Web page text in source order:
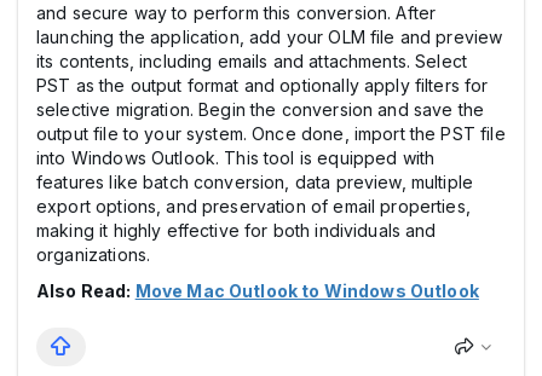
and secure way to perform this conversion. After
launching the application, add your OLM file and preview
its contents, including emails and attachments. Select
PST as the output format and optionally apply filters for
selective migration. Begin the conversion and save the
output file to your system. Once done, import the PST file
into Windows Outlook. This tool is equipped with
features like batch conversion, data preview, multiple
export options, and preservation of email properties,
making it highly effective for both individuals and
organizations.
Also Read: Move Mac Outlook to Windows Outlook